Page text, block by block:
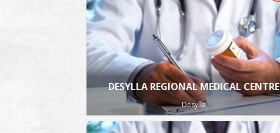
DESYLLA REGIONAL MEDICAL CENTRE
Desylla